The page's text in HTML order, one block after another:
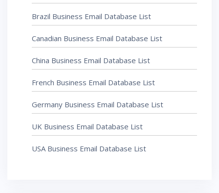
Brazil Business Email Database List
Canadian Business Email Database List
China Business Email Database List
French Business Email Database List
Germany Business Email Database List
UK Business Email Database List
USA Business Email Database List